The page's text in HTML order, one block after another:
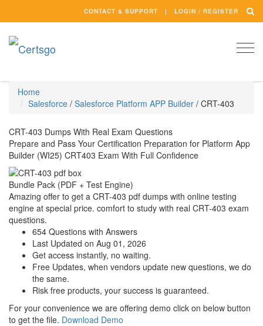
CONTACT & SUPPORT LOGIN / REGISTER
Home
Salesforce / Salesforce Platform APP Builder / CRT-403
CRT-403 Dumps With Real Exam Questions
Prepare and Pass Your Certification Preparation for Platform App
Builder (WI25) CRT403 Exam With Full Confidence
Bundle Pack (PDF + Test Engine)
Amazing offer to get a CRT-403 pdf dumps with online testing
engine at special price. comfort to study with real CRT-403 exam
questions.
654 Questions with Answers
Last Updated on Aug 01, 2026
Get access instantly, no waiting.
Free Updates, when vendors update new questions, we do
the same.
Risk free products, your success is guaranteed.
For your convenience we are offering demo click on below button
to get the file. Download Demo